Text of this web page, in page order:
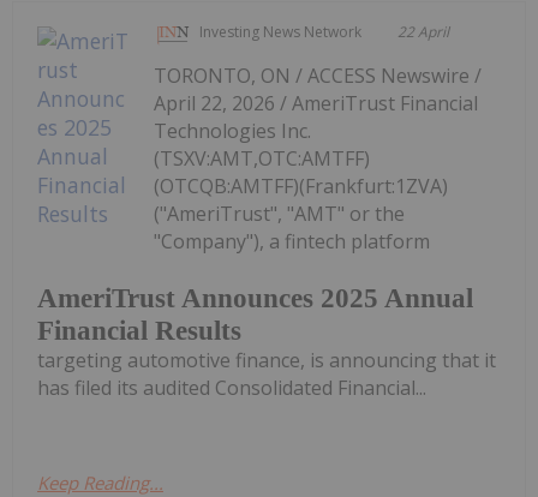
Investing News Network 22 April
AmeriTrust Announces 2025 Annual
Financial Results
TORONTO, ON / ACCESS Newswire /
April 22, 2026 / AmeriTrust Financial
Technologies Inc.
(TSXV:AMT,OTC:AMTFF)
(OTCQB:AMTFF)(Frankfurt:1ZVA)
("AmeriTrust", "AMT" or the
"Company"), a fintech platform
targeting automotive finance, is announcing that it
has filed its audited Consolidated Financial...
Keep Reading...